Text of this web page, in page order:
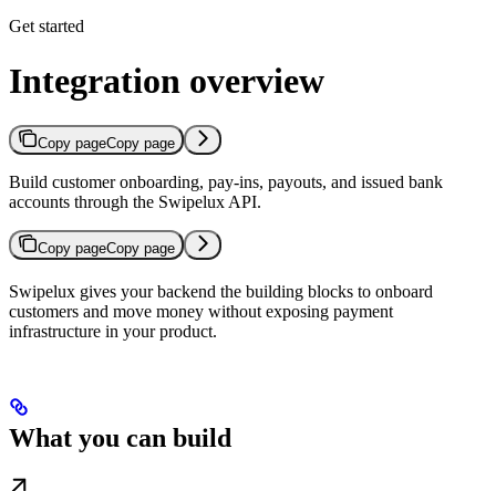
Get started
Integration overview
Copy pageCopy page
Build customer onboarding, pay-ins, payouts, and issued bank
accounts through the Swipelux API.
Copy pageCopy page
Swipelux gives your backend the building blocks to onboard
customers and move money without exposing payment
infrastructure in your product.
What you can build